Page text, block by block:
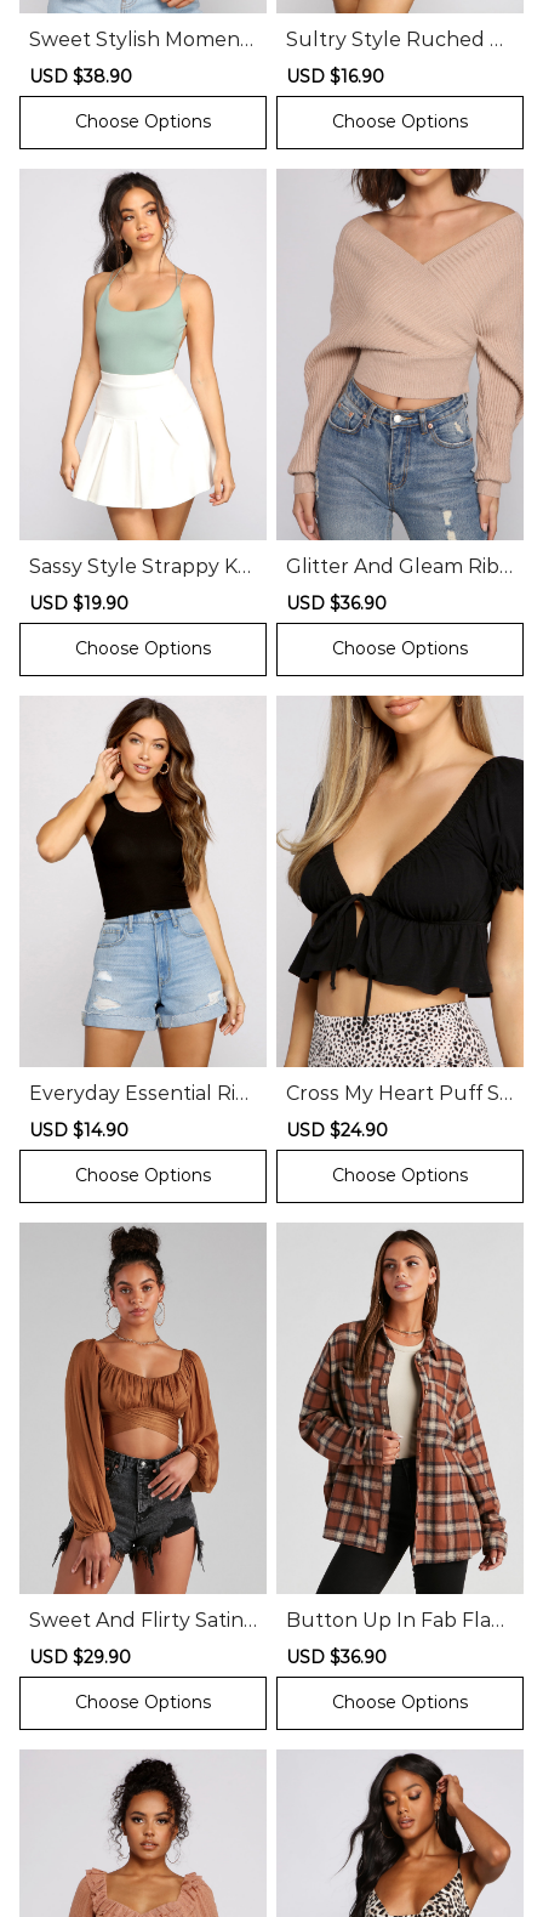
Sweet Stylish Moment
s Smock Top
Sale
price
USD $38.90
price
Choose Options
Sultry Style Ruched M
esh Crop Top
Sale
price
USD $16.90
price
Choose Options
Sassy Style Strappy Kni
t Bodysuit
Sale
price
USD $19.90
price
Choose Options
Glitter And Gleam Ribb
ed Knit Sweater
Sale
price
USD $36.90
price
Choose Options
Everyday Essential Rib
bed Knit Tank
Sale
price
USD $14.90
price
Choose Options
Cross My Heart Puff Sl
eeve Crop Top
Sale
price
USD $24.90
price
Choose Options
Sweet And Flirty Satin
Crop Top
Sale
price
USD $29.90
price
Choose Options
Button Up In Fab Flan
nel Top
Sale
price
USD $36.90
price
Choose Options